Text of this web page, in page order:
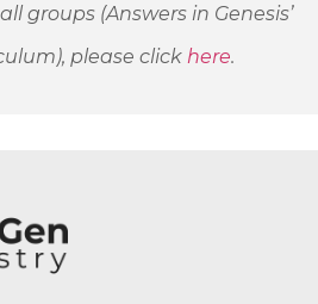
groups (Answers in Genesis’
please click here.